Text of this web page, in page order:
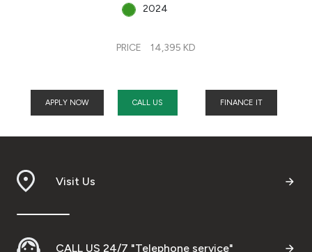
Kingdom of Bahrain 2024
PRICE 14,395 KD
APPLY NOW CALL US FINANCE IT
Visit Us
CALL US 24/7 "Telephone service"